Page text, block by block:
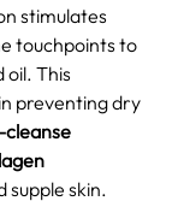
stimulates
touchpoints to
This
preventing dry
supple skin.